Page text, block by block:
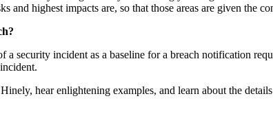
and highest impacts are, so that those areas are given the
security incident as a baseline for a breach notification
hear enlightening examples, and learn about the